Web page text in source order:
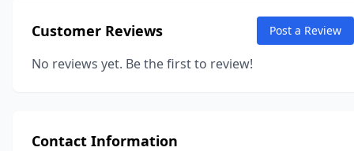
Customer Reviews Post a Review
No reviews yet. Be the first to review!
Contact Information